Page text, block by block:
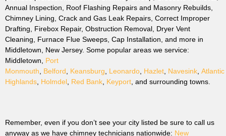
Annual Inspection, Roof Flashing Repairs and Masonry Rebuilds,
Chimney Lining, Crack and Gas Leak Repairs, Correct Improper
Drafting, Firebox Repair, Obstruction Removal, Dryer Vent
Cleaning, Furnace Flue Sweeps, Cap Installation, and more in
Middletown, New Jersey. Some popular areas we service:
Middletown, Port
Monmouth
Belford Keansburg Leonardo Hazlet Navesink Atlantic
Highlands Holmdel Red Bank Keyport , and surrounding towns.
Remember, even if you don’t see your city listed be sure to call us
anyway as we have chimney technicians nationwide: New